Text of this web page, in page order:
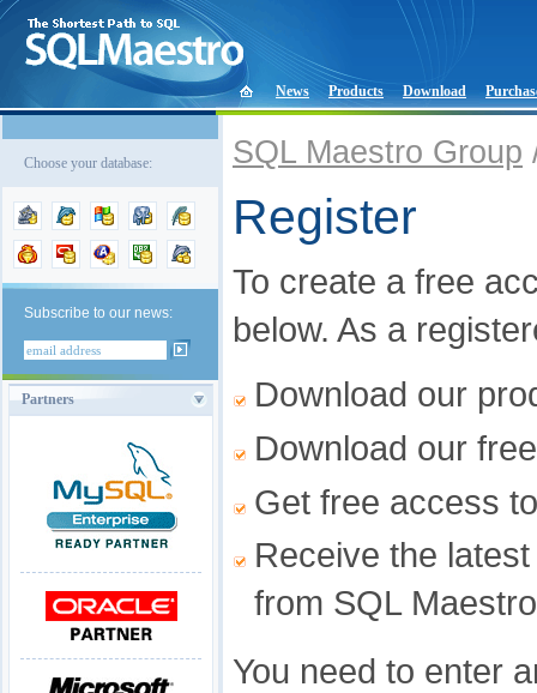
News Products Download
Choose your database:
Subscribe to our news:
Partners
SQL Maestro Group
Register
To create a free
below. As a
Download our
Download our
Get free access
Receive the
from SQL
You need to enter